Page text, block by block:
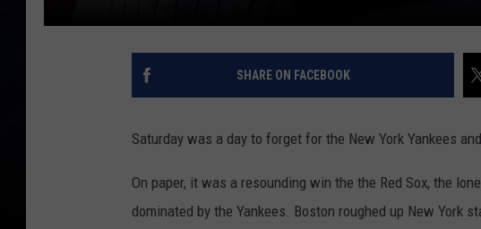
SHARE ON FACEBOOK
Saturday was a day to forget for the New York Yankees
On paper, it was a resounding win the the Red Sox, the
dominated by the Yankees. Boston roughed up New York